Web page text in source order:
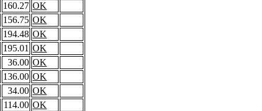
160.27 OK
156.75 OK
194.48 OK
195.01 OK
36.00 OK
136.00 OK
34.00 OK
114.00 OK